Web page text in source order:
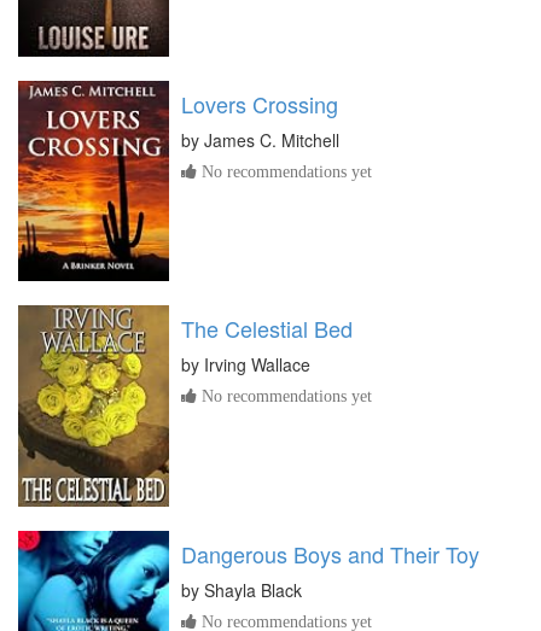
Lovers Crossing
by James C. Mitchell
No recommendations yet
The Celestial Bed
by Irving Wallace
No recommendations yet
Dangerous Boys and Their Toy
by Shayla Black
No recommendations yet